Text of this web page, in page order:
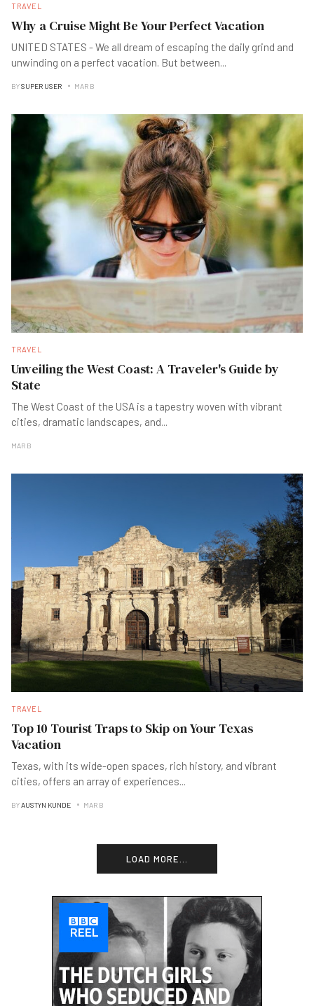
TRAVEL
Why a Cruise Might Be Your Perfect Vacation
UNITED STATES - We all dream of escaping the daily grind and
unwinding on a perfect vacation. But between...
BYSUPER USER MAR B
TRAVEL
Unveiling the West Coast: A Traveler's Guide by
State
The West Coast of the USA is a tapestry woven with vibrant
cities, dramatic landscapes, and...
MAR B
TRAVEL
Top 10 Tourist Traps to Skip on Your Texas
Vacation
Texas, with its wide-open spaces, rich history, and vibrant
cities, offers an array of experiences...
BYAUSTYN KUNDE MAR B
LOAD MORE...